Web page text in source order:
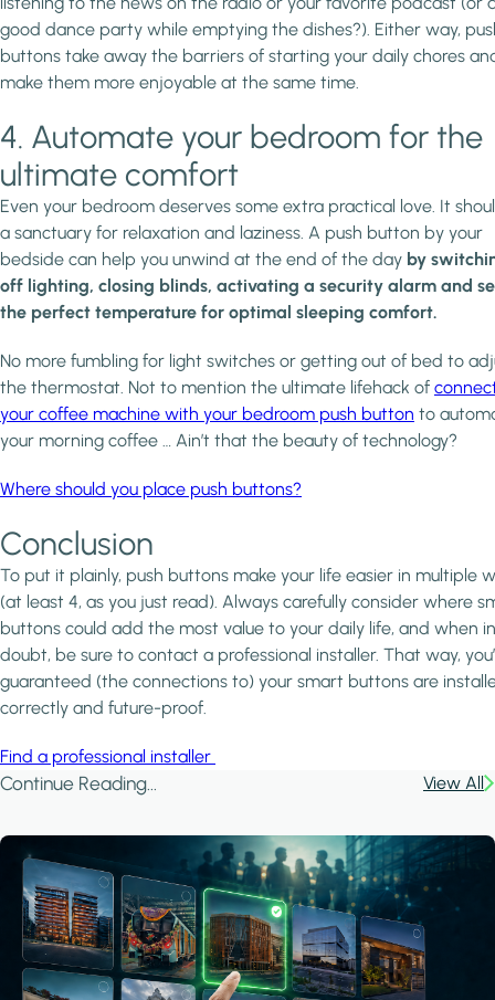
good dance party while emptying the dishes?). Either way,
buttons take away the barriers of starting your daily chores
make them more enjoyable at the same time.
4. Automate your bedroom for the
ultimate comfort
Even your bedroom deserves some extra practical love. It
a sanctuary for relaxation and laziness. A push button by your
bedside can help you unwind at the end of the day by
off lighting, closing blinds, activating a security alarm and
the perfect temperature for optimal sleeping comfort.
No more fumbling for light switches or getting out of bed to
the thermostat. Not to mention the ultimate lifehack of
your coffee machine with your bedroom push button to
your morning coffee … Ain’t that the beauty of technology?
Where should you place push buttons?
Conclusion
To put it plainly, push buttons make your life easier in multiple
(at least 4, as you just read). Always carefully consider where
buttons could add the most value to your daily life, and when in
doubt, be sure to contact a professional installer. That way,
guaranteed (the connections to) your smart buttons are
correctly and future-proof.
Find a professional installer
Continue Reading... View All